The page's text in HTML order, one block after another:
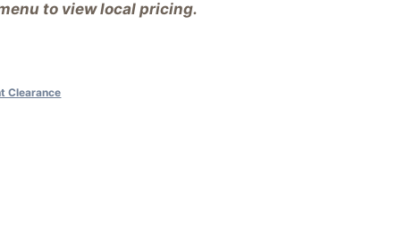
to view local pricing.
Clearance